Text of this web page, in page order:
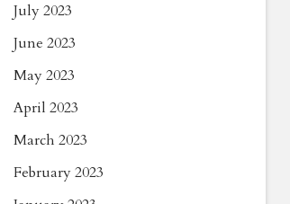
July 2023
June 2023
May 2023
April 2023
March 2023
February 2023